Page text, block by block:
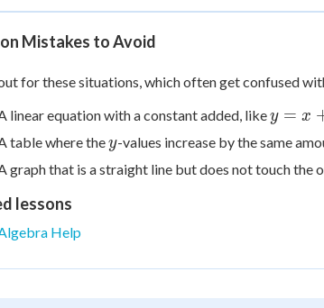
{3}
Mistakes to Avoid
for these situations, which often get confused
linear equation with a constant added, likey
+
y = x
table where they
y-values increase by the same
graph that is a straight line but does not touch the
lessons
Help